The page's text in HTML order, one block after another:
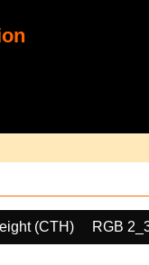
(CTH)
RGB